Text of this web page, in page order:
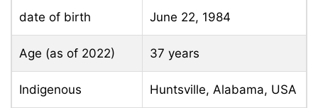
date of birth June 22, 1984
Age (as of 2022) 37 years
Indigenous Huntsville, Alabama, USA